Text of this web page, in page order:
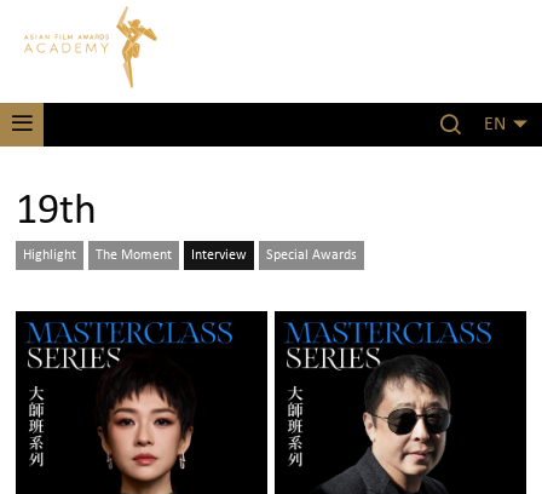
EN
19th
Highlight The Moment Interview Special Awards